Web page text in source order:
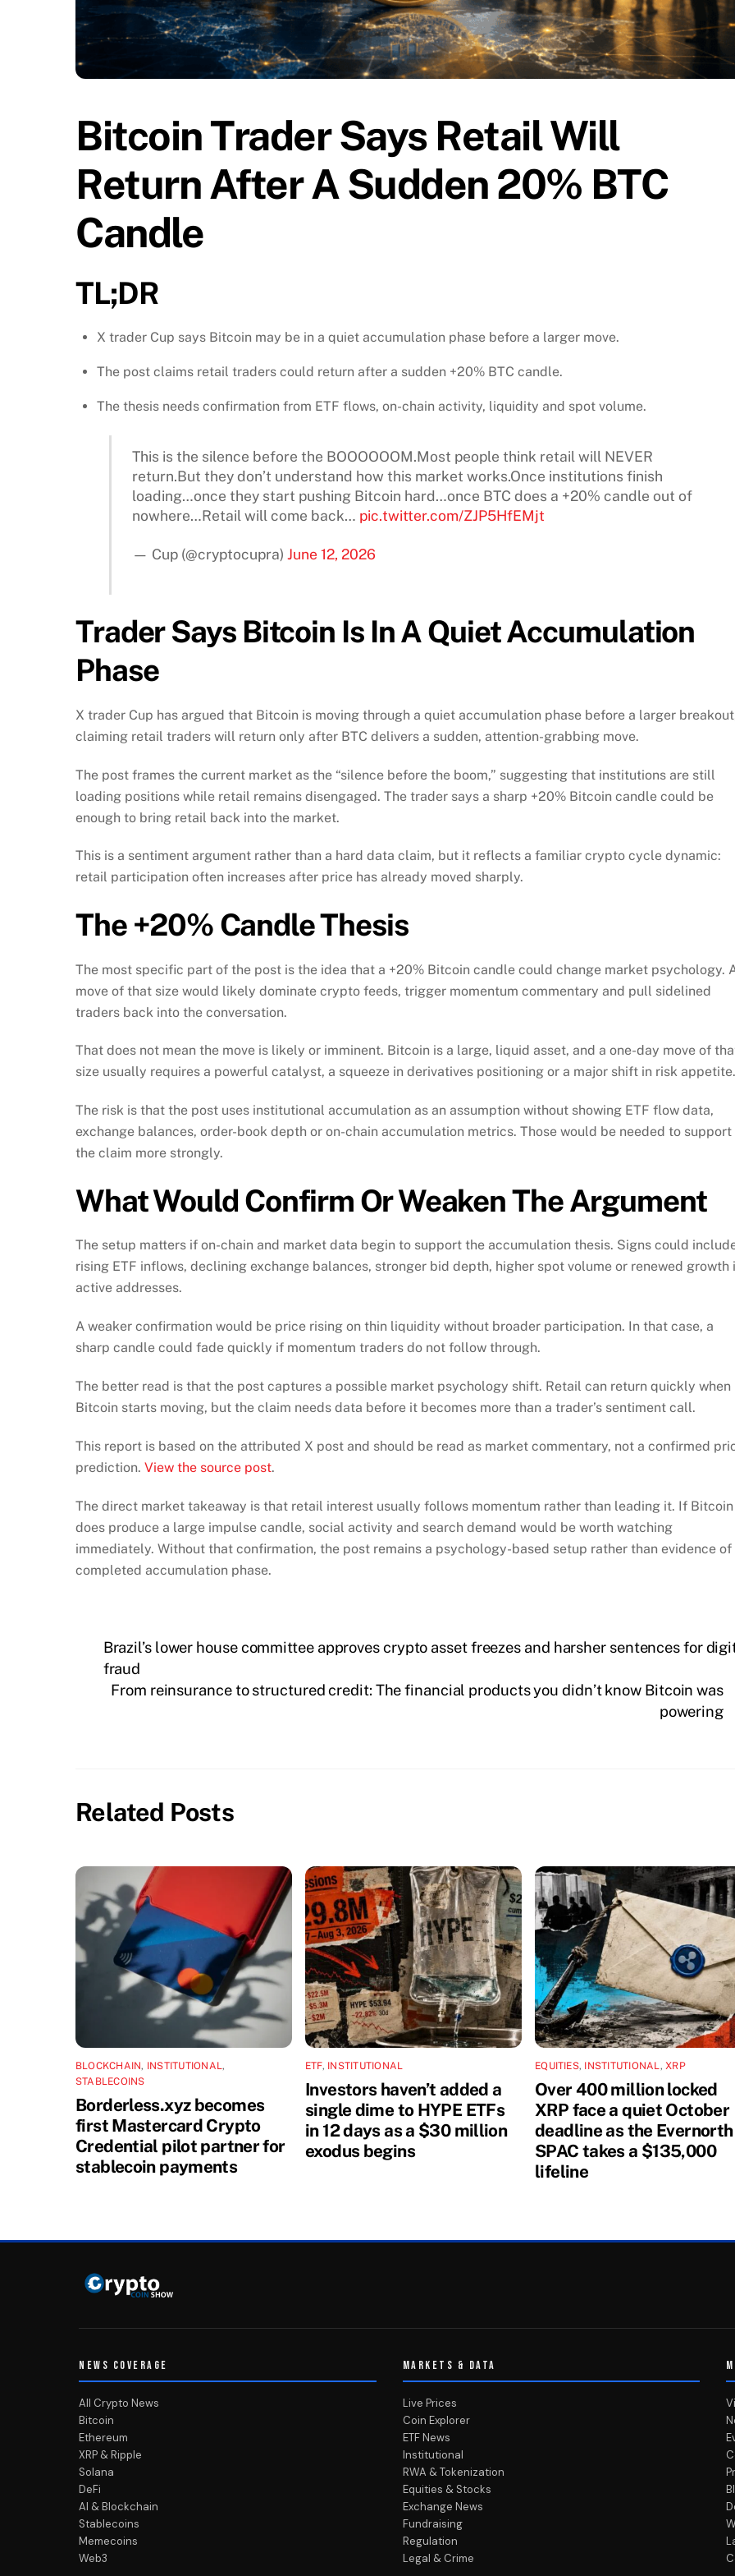
Bitcoin Trader Says Retail Will
Return After A Sudden 20% BTC
Candle
TL;DR
X trader Cup says Bitcoin may be in a quiet accumulation phase before a larger move.
The post claims retail traders could return after a sudden +20% BTC candle.
The thesis needs confirmation from ETF flows, on-chain activity, liquidity and spot volume.
This is the silence before the BOOOOOOM.Most people think retail will NEVER
return.But they don’t understand how this market works.Once institutions finish
loading…once they start pushing Bitcoin hard…once BTC does a +20% candle out of
nowhere…Retail will come back… pic.twitter.com/ZJP5HfEMjt
— Cup (@cryptocupra) June 12, 2026
Trader Says Bitcoin Is In A Quiet Accumulation
Phase
X trader Cup has argued that Bitcoin is moving through a quiet accumulation phase before a larger
claiming retail traders will return only after BTC delivers a sudden, attention-grabbing move.
The post frames the current market as the “silence before the boom,” suggesting that institutions are still
loading positions while retail remains disengaged. The trader says a sharp +20% Bitcoin candle could be
enough to bring retail back into the market.
This is a sentiment argument rather than a hard data claim, but it reflects a familiar crypto cycle dynamic:
retail participation often increases after price has already moved sharply.
The +20% Candle Thesis
The most specific part of the post is the idea that a +20% Bitcoin candle could change market psychology.
move of that size would likely dominate crypto feeds, trigger momentum commentary and pull sidelined
traders back into the conversation.
That does not mean the move is likely or imminent. Bitcoin is a large, liquid asset, and a one-day move of
size usually requires a powerful catalyst, a squeeze in derivatives positioning or a major shift in risk appetite.
The risk is that the post uses institutional accumulation as an assumption without showing ETF flow data,
exchange balances, order-book depth or on-chain accumulation metrics. Those would be needed to support
the claim more strongly.
What Would Confirm Or Weaken The Argument
The setup matters if on-chain and market data begin to support the accumulation thesis. Signs could
rising ETF inflows, declining exchange balances, stronger bid depth, higher spot volume or renewed growth
active addresses.
A weaker confirmation would be price rising on thin liquidity without broader participation. In that case, a
sharp candle could fade quickly if momentum traders do not follow through.
The better read is that the post captures a possible market psychology shift. Retail can return quickly when
Bitcoin starts moving, but the claim needs data before it becomes more than a trader’s sentiment call.
This report is based on the attributed X post and should be read as market commentary, not a confirmed
prediction. View the source post.
The direct market takeaway is that retail interest usually follows momentum rather than leading it. If Bitcoin
does produce a large impulse candle, social activity and search demand would be worth watching
immediately. Without that confirmation, the post remains a psychology-based setup rather than evidence of
completed accumulation phase.
Brazil’s lower house committee approves crypto asset freezes and harsher sentences for
fraud
From reinsurance to structured credit: The financial products you didn’t know Bitcoin was
powering
Related Posts
BLOCKCHAIN, INSTITUTIONAL,
STABLECOINS
Borderless.xyz becomes
first Mastercard Crypto
Credential pilot partner for
stablecoin payments
ETF, INSTITUTIONAL
Investors haven’t added a
single dime to HYPE ETFs
in 12 days as a $30 million
exodus begins
EQUITIES, INSTITUTIONAL,XRP
Over 400 million locked
XRP face a quiet October
deadline as the Evernorth
SPAC takes a $135,000
lifeline
NEWS COVERAGE
All Crypto News
Bitcoin
Ethereum
XRP & Ripple
Solana
DeFi
AI & Blockchain
Stablecoins
Memecoins
Web3
MARKETS & DATA
Live Prices
Coin Explorer
ETF News
Institutional
RWA & Tokenization
Equities & Stocks
Exchange News
Fundraising
Regulation
Legal & Crime